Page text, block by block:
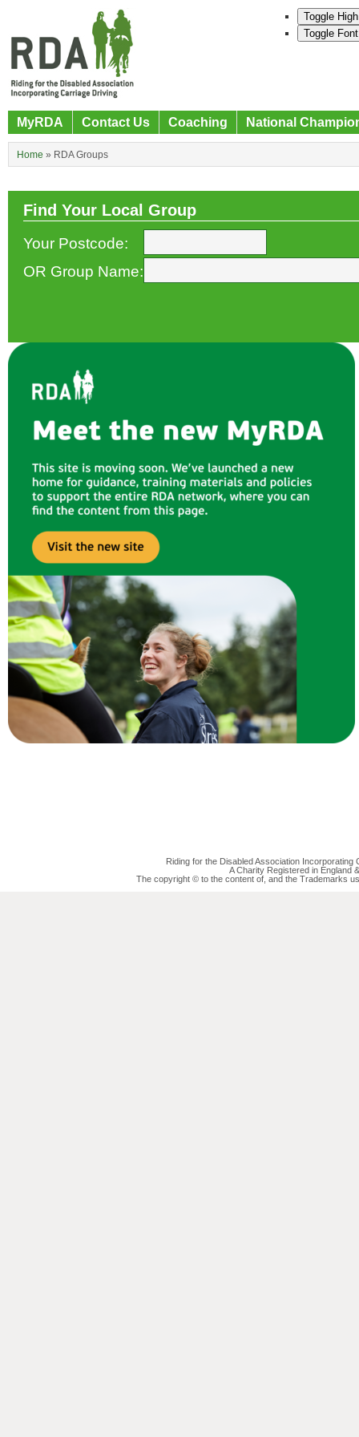
Toggle
Toggle
MyRDA Contact Us Coaching National
Home » RDA Groups
Find Your Local Group
Your Postcode:
OR Group Name:
Riding for the Disabled Association
A Charity Registered in England
The copyright © to the content of, and the Trademarks